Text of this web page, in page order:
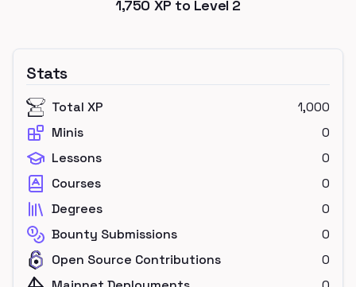
1,750 XP to Level 2
Stats
Total XP
1,000
Minis
0
Lessons
0
Courses
0
Degrees
0
Bounty Submissions
0
Open Source Contributions
0